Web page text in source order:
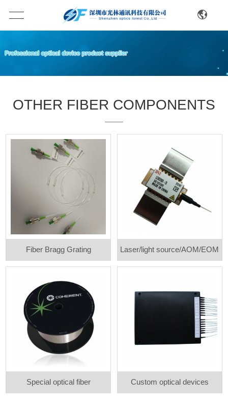
OTHER FIBER COMPONENTS
Fiber Bragg Grating Laser/light source/AOM/EOM
Special optical fiber Custom optical devices